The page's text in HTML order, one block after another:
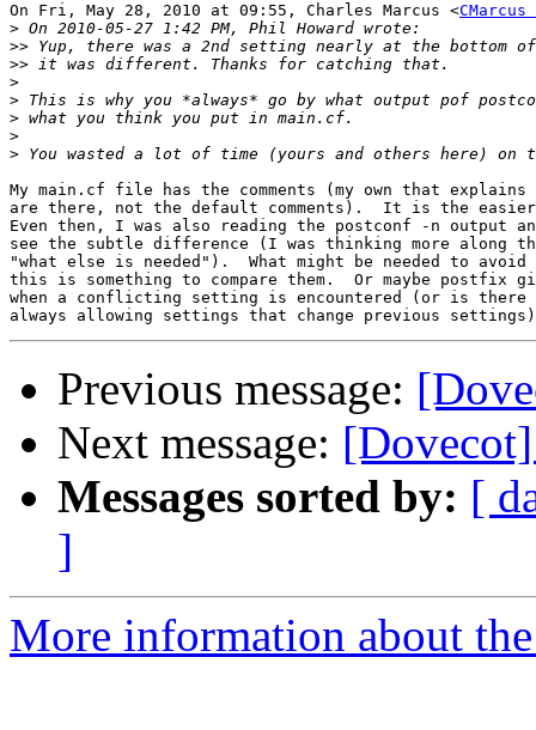
On Fri, May 28, 2010 at 09:55, Charles Marcus <
>
>>
>>
>
>
>
>
>
My main.cf file has the comments (my own that explains
are there, not the default comments).  It is the
Even then, I was also reading the postconf -n output
see the subtle difference (I was thinking more along
"what else is needed").  What might be needed to
this is something to compare them.  Or maybe postfix
when a conflicting setting is encountered (or is there
Previous message:
Next message:
Messages sorted by: [
]
More information about